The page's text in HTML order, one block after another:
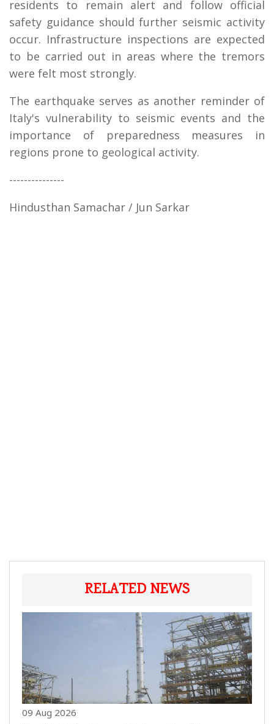
residents to remain alert and follow official
safety guidance should further seismic activity
occur. Infrastructure inspections are expected
to be carried out in areas where the tremors
were felt most strongly.
The earthquake serves as another reminder of
Italy's vulnerability to seismic events and the
importance of preparedness measures in
regions prone to geological activity.
---------------
Hindusthan Samachar / Jun Sarkar
RELATED NEWS
09 Aug 2026